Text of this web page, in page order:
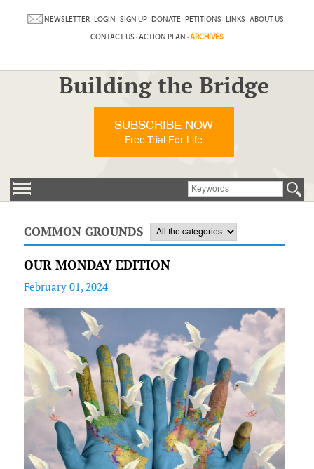
NEWSLETTER·LOGIN ·SIGN UP·DONATE·PETITIONS ·LINKS ·ABOUT US ·
CONTACT US ·ACTION PLAN ·ARCHIVES
Building the Bridge
SUBSCRIBE NOW
Free Trial For Life
COMMON GROUNDS
OUR MONDAY EDITION
February 01, 2024